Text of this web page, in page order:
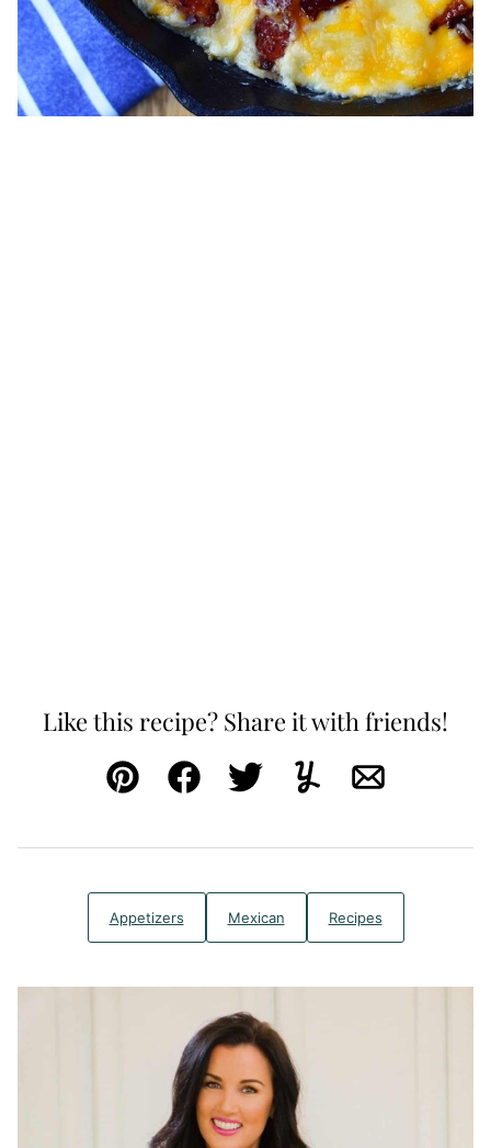
Like this recipe? Share it with friends!
Pin FacebookTweetYummlyEmail
Appetizers Mexican Recipes